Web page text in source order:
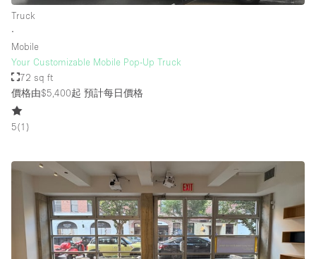
Truck
∙
Mobile
Your Customizable Mobile Pop-Up Truck
72 sq ft
價格由$5,400起 預計每日價格
5(1 )